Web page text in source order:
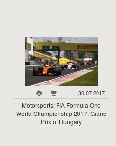
30.07.2017
Motorsports: FIA Formula One
World Championship 2017, Grand
Prix of Hungary